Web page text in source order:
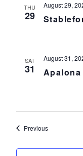
THU
29
August 29,
SAT
31
August 31,
PreviousEvents